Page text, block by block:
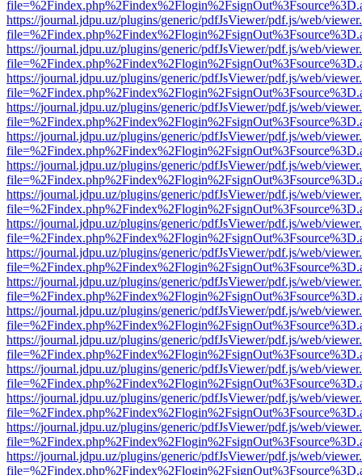
https://journal.jdpu.uz/plugins/generic/pdfJsViewer/pdf.js/web/
https://journal.jdpu.uz/plugins/generic/pdfJsViewer/pdf.js/web/
https://journal.jdpu.uz/plugins/generic/pdfJsViewer/pdf.js/web/
https://journal.jdpu.uz/plugins/generic/pdfJsViewer/pdf.js/web/
https://journal.jdpu.uz/plugins/generic/pdfJsViewer/pdf.js/web/
https://journal.jdpu.uz/plugins/generic/pdfJsViewer/pdf.js/web/
https://journal.jdpu.uz/plugins/generic/pdfJsViewer/pdf.js/web/
https://journal.jdpu.uz/plugins/generic/pdfJsViewer/pdf.js/web/
https://journal.jdpu.uz/plugins/generic/pdfJsViewer/pdf.js/web/
https://journal.jdpu.uz/plugins/generic/pdfJsViewer/pdf.js/web/
https://journal.jdpu.uz/plugins/generic/pdfJsViewer/pdf.js/web/
https://journal.jdpu.uz/plugins/generic/pdfJsViewer/pdf.js/web/
https://journal.jdpu.uz/plugins/generic/pdfJsViewer/pdf.js/web/
https://journal.jdpu.uz/plugins/generic/pdfJsViewer/pdf.js/web/
https://journal.jdpu.uz/plugins/generic/pdfJsViewer/pdf.js/web/
https://journal.jdpu.uz/plugins/generic/pdfJsViewer/pdf.js/web/